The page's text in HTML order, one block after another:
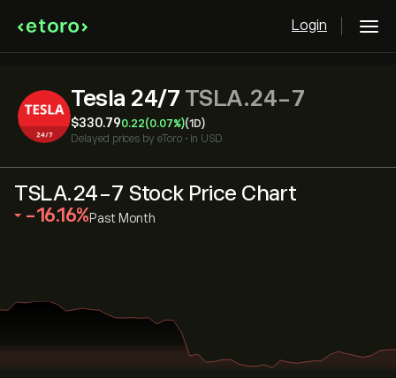
Login
Tesla 24/7 TSLA.24-7
‎$‎330.790.22(0.07%)(1D)
Delayed prices by eToro • in USD
TSLA.24-7 Stock Price Chart
‎-16.16‎ Past Month